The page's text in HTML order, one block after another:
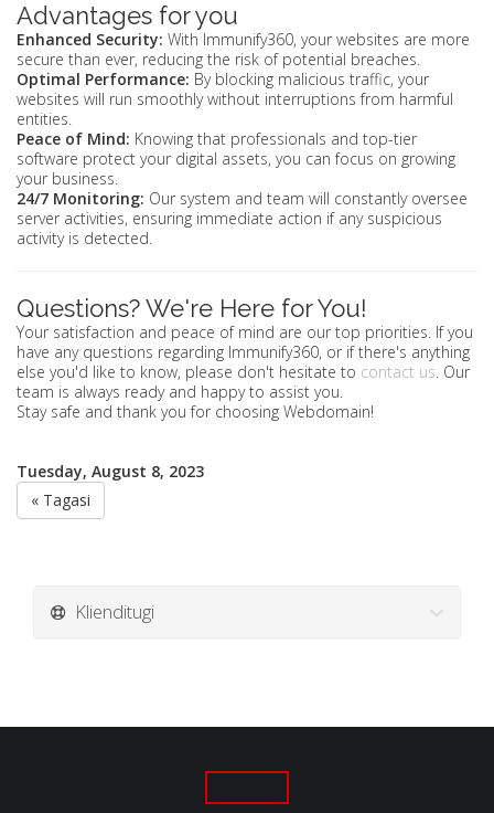
Advantages for you
Enhanced Security: With Immunify360, your websites are more
secure than ever, reducing the risk of potential breaches.
Optimal Performance: By blocking malicious traffic, your
websites will run smoothly without interruptions from harmful
entities.
Peace of Mind: Knowing that professionals and top-tier
software protect your digital assets, you can focus on growing
your business.
24/7 Monitoring: Our system and team will constantly oversee
server activities, ensuring immediate action if any suspicious
activity is detected.
Questions? We're Here for You!
Your satisfaction and peace of mind are our top priorities. If you
have any questions regarding Immunify360, or if there's anything
else you'd like to know, please don't hesitate to contact us. Our
team is always ready and happy to assist you.
Stay safe and thank you for choosing Webdomain!
Tuesday, August 8, 2023
« Tagasi
Klienditugi